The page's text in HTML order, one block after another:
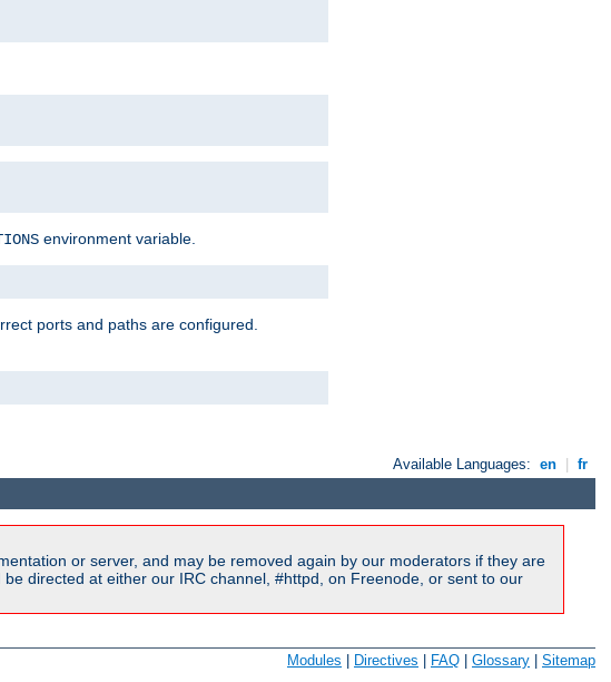
environment variable.
ports and paths are configured.
Available Languages: en fr
or server, and may be removed again by our moderators if they are
directed at either our IRC channel, #httpd, on Freenode, or sent to our
Modules Directives FAQ Glossary Sitemap